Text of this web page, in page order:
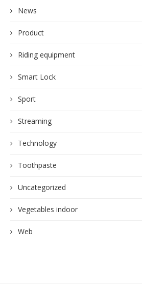
News
Product
Riding equipment
Smart Lock
Sport
Streaming
Technology
Toothpaste
Uncategorized
Vegetables indoor
Web